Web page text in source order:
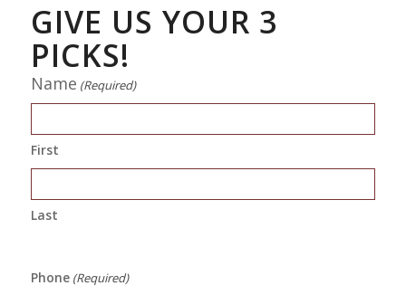
GIVE US YOUR 3
PICKS!
Name (Required)
First
Last
Phone (Required)